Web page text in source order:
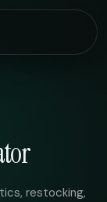
restocking,